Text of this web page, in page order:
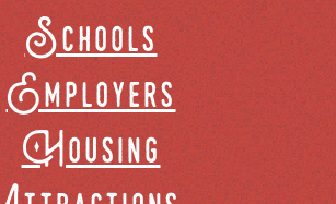
Schools
Employers
Housing